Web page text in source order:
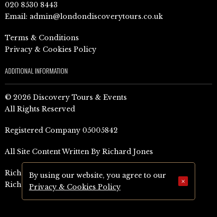
020 8530 8443
Email: admin@londondiscoverytours.co.uk
Terms & Conditions
Privacy & Cookies Policy
ADDITIONAL INFORMATION
© 2026 Discovery Tours & Events
All Rights Reserved
Registered Company 05005842
All Site Content Written By Richard Jones
Richard Jones Amazon Author Page (UK)
Richard Jones Amazon Author Page (US)
By using our website, you agree to our
Privacy & Cookies Policy
×